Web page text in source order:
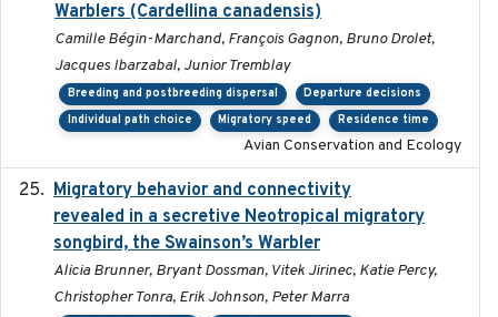
Warblers (Cardellina canadensis)
Camille Bégin-Marchand, François Gagnon, Bruno Drolet,
Jacques Ibarzabal, Junior Tremblay
Breeding and postbreeding dispersal
Departure decisions
Individual path choice
Migratory speed Residence time
Avian Conservation and Ecology
Migratory behavior and connectivity
revealed in a secretive Neotropical migratory
songbird, the Swainson’s Warbler
Alicia Brunner, Bryant Dossman, Vitek Jirinec, Katie Percy,
Christopher Tonra, Erik Johnson, Peter Marra